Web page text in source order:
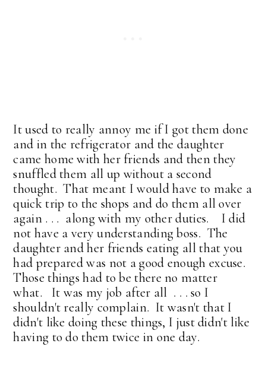
It used to really annoy me if I got them done
and in the refrigerator and the daughter
came home with her friends and then they
snuffled them all up without a second
thought. That meant I would have to make a
quick trip to the shops and do them all over
again . . . along with my other duties. I did
not have a very understanding boss. The
daughter and her friends eating all that you
had prepared was not a good enough excuse.
Those things had to be there no matter
what. It was my job after all . . . so I
shouldn't really complain. It wasn't that I
didn't like doing these things, I just didn't like
having to do them twice in one day.